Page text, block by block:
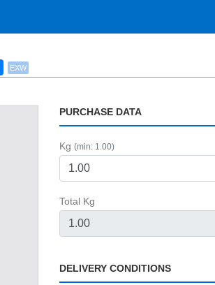
EXW
PURCHASE DATA
Kg(min: 1.00)
Total Kg
DELIVERY CONDITIONS